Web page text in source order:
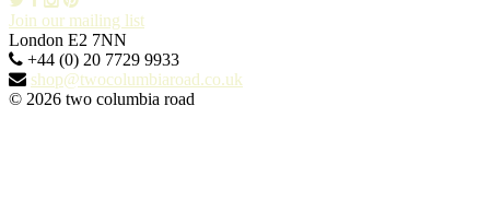
Join our mailing list
London E2 7NN
+44 (0) 20 7729 9933
shop@twocolumbiaroad.co.uk
© 2026 two columbia road